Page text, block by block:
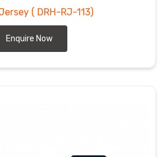
( DRH-RJ-113)
Enquire Now